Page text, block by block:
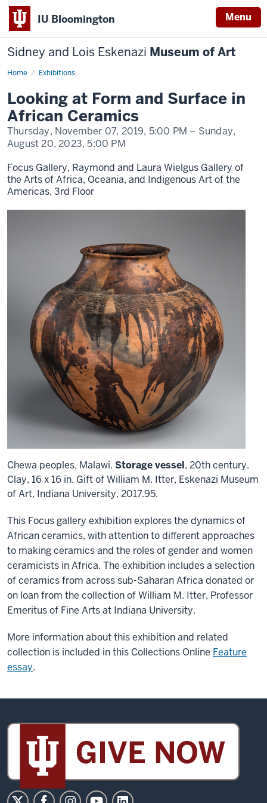
IU Bloomington Menu
Sidney and Lois Eskenazi Museum of Art
Home Exhibitions
Looking
and
Surface
in
African
Ceramics
Looking at Form and Surface in
African Ceramics
Thursday, November 07, 2019, 5:00 PM – Sunday,
August 20, 2023, 5:00 PM
Focus Gallery, Raymond and Laura Wielgus Gallery of
the Arts of Africa, Oceania, and Indigenous Art of the
Americas, 3rd Floor
Chewa peoples, Malawi. Storage vessel, 20th century.
Clay, 16 x 16 in. Gift of William M. Itter, Eskenazi Museum
of Art, Indiana University, 2017.95.
This Focus gallery exhibition explores the dynamics of
African ceramics, with attention to different approaches
to making ceramics and the roles of gender and women
ceramicists in Africa. The exhibition includes a selection
of ceramics from across sub-Saharan Africa donated or
on loan from the collection of William M. Itter, Professor
Emeritus of Fine Arts at Indiana University.
More information about this exhibition and related
collection is included in this Collections Online Feature
essay.
Sidney
and
Lois
Eskenazi